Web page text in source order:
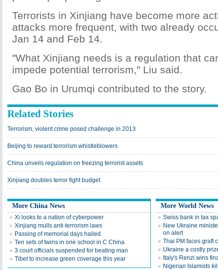
Terrorists in Xinjiang have become more
attacks more frequent, with two already
Jan 14 and Feb 14.
"What Xinjiang needs is a regulation that
impede potential terrorism," Liu said.
Gao Bo in Urumqi contributed to the story.
Related Stories
Terrorism, violent crime posed challenge in 2013
Beijing to reward terrorism whistleblowers
China unveils regulation on freezing terrorist assets
Xinjiang doubles terror fight budget
More China News
Xi looks to a nation of cyberpower
Xinjiang mulls anti-terrorism laws
Passing of memorial days hailed
Ten sets of twins in one school in C China
3 court officials suspended for beating man
Tibet to increase green coverage this year
More World News
Swiss bank in tax
New Ukraine
on alert
Thai PM faces graft
Ukraine a costly
Italy's Renzi wins
Nigerian Islamists